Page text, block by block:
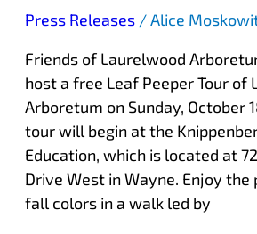
Press Releases/Alice
Friends of Laurelwood
host a free Leaf Peeper Tour of
Arboretum on Sunday, October
tour will begin at the
Education, which is located at
Drive West in Wayne. Enjoy the
fall colors in a walk led by
of
Arboretum